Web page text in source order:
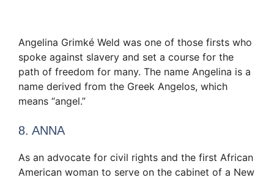
Angelina Grimké Weld was one of those firsts who
spoke against slavery and set a course for the
path of freedom for many. The name Angelina is a
name derived from the Greek Angelos, which
means “angel.”
8. ANNA
As an advocate for civil rights and the first African
American woman to serve on the cabinet of a New